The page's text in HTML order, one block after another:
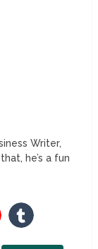
Writer,
he’s a fun